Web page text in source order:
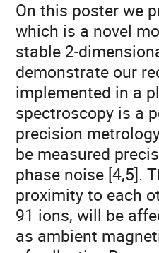
On this poster we
which is a novel
stable 2-
demonstrate our
implemented in a
spectroscopy is a
precision
be measured
phase noise [4,5].
proximity to each
91 ions, will be
as ambient